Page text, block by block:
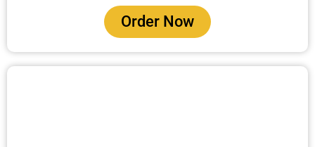
Order Now